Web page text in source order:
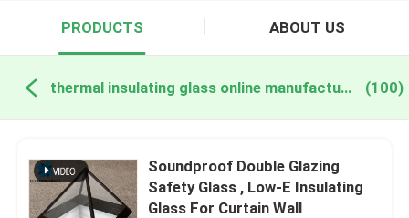
PRODUCTS ABOUT US
thermal insulating glass online manufacture (100)
Soundproof Double Glazing
Safety Glass , Low-E Insulating
Glass For Curtain Wall